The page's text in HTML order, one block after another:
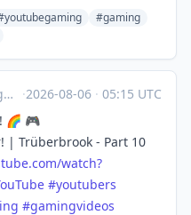
#gaming
·2026-08-06 · 05:15 UTC
🌈 🎮
| Trüberbrook - Part 10
watch?
#youtubers
#gamingvideos